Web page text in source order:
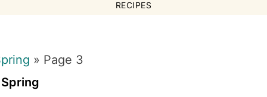
RECIPES
» Page 3
Spring